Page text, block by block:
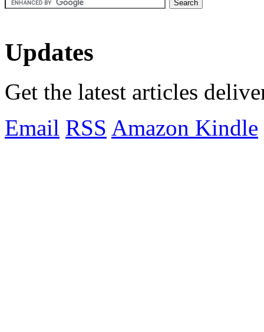
Updates
Get the latest articles
Email RSS Amazon Kindle